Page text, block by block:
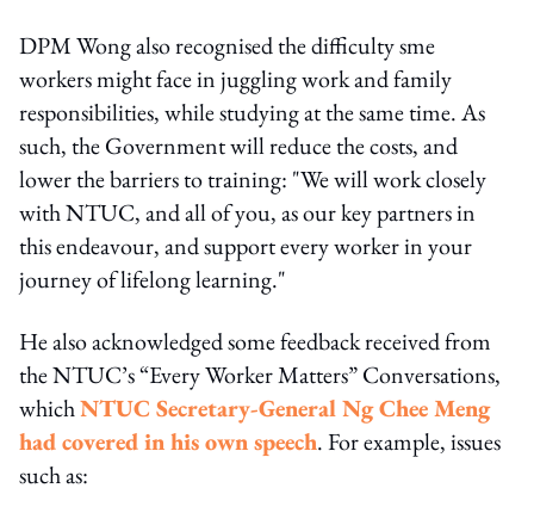
DPM Wong also recognised the difficulty sme
workers might face in juggling work and family
responsibilities, while studying at the same time. As
such, the Government will reduce the costs, and
lower the barriers to training: "We will work closely
with NTUC, and all of you, as our key partners in
this endeavour, and support every worker in your
journey of lifelong learning."
He also acknowledged some feedback received from
the NTUC’s “Every Worker Matters” Conversations,
whichNTUC Secretary-General Ng Chee Meng
had covered in his own speech. For example, issues
such as: